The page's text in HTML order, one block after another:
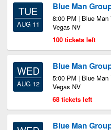
TUE
AUG 11
Blue Man
8:00 PM | Blue Man
Vegas NV
100 tickets left
WED
AUG 12
Blue Man
5:00 PM | Blue Man
Vegas NV
68 tickets left
Blue Man